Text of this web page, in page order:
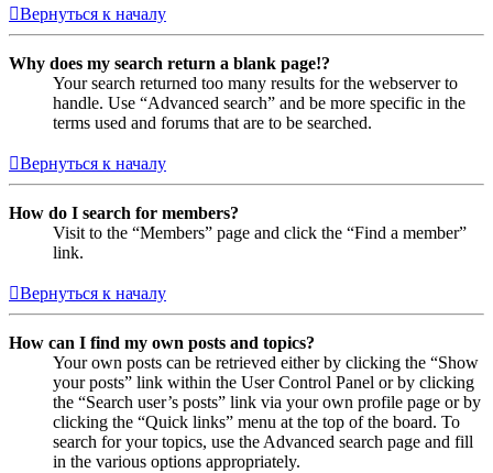
Вернуться к началу
Why does my search return a blank page!?
Your search returned too many results for the webserver to
handle. Use “Advanced search” and be more specific in the
terms used and forums that are to be searched.
Вернуться к началу
How do I search for members?
Visit to the “Members” page and click the “Find a member”
link.
Вернуться к началу
How can I find my own posts and topics?
Your own posts can be retrieved either by clicking the “Show
your posts” link within the User Control Panel or by clicking
the “Search user’s posts” link via your own profile page or by
clicking the “Quick links” menu at the top of the board. To
search for your topics, use the Advanced search page and fill
in the various options appropriately.